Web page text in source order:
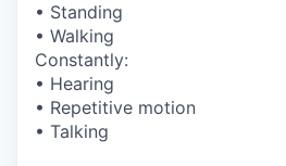
• Standing
• Walking
Constantly:
• Hearing
• Repetitive motion
• Talking